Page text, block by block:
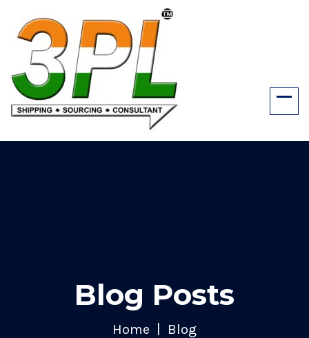
Blog Posts
Home Blog